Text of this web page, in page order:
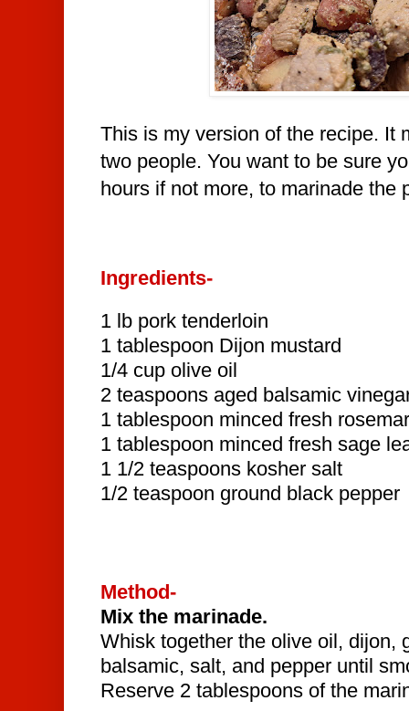
This is my version of the recipe. It
two people. You want to be sure
hours if not more, to marinade the
Ingredients-
1 lb pork tenderloin
1 tablespoon Dijon mustard
1/4 cup olive oil
2 teaspoons aged balsamic
1 tablespoon minced fresh
1 tablespoon minced fresh sage
1 1/2 teaspoons kosher salt
1/2 teaspoon ground black pepper
Method-
Mix the marinade.
Whisk together the olive oil, dijon,
balsamic, salt, and pepper until
Reserve 2 tablespoons of the